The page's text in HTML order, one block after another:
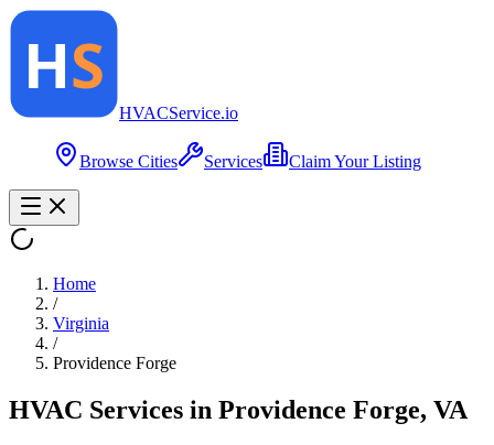
HVACService.io
Browse Cities Services Claim Your Listing
Home
/
Virginia
/
Providence Forge
HVAC Services in Providence Forge, VA